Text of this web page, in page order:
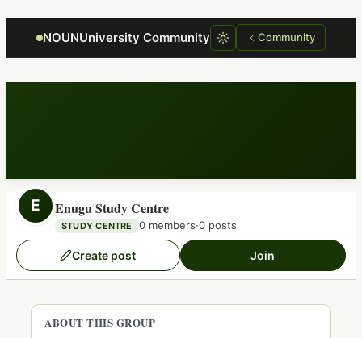
NOUNUniversity Community Community
E Enugu Study Centre
STUDY CENTRE 0 members·0 posts
Create post Join
ABOUT THIS GROUP
Focus retriever